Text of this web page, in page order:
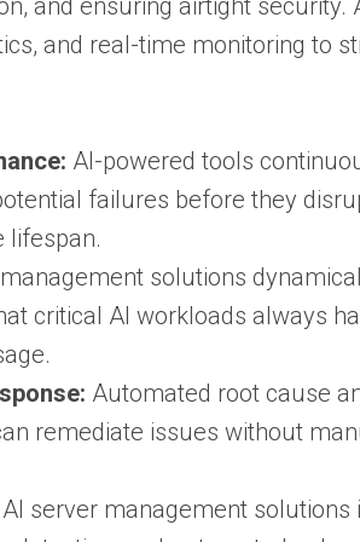
and ensuring airtight security.
and real-time monitoring to
AI-powered tools
failures before they
lifespan.
solutions
critical AI workloads always
Automated root cause
remediate issues without
server management solutions